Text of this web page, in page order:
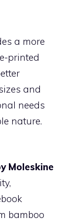
a more
printed
and
needs
nature.
Moleskine
bamboo